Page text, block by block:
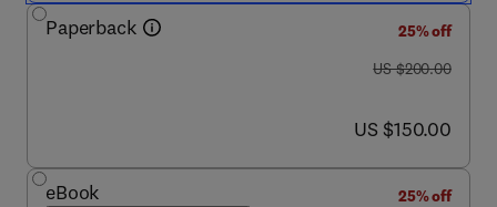
Paperback
25% off
was US $200.00
US $200.00
now US $150.00
US $150.00
eBook
25% off